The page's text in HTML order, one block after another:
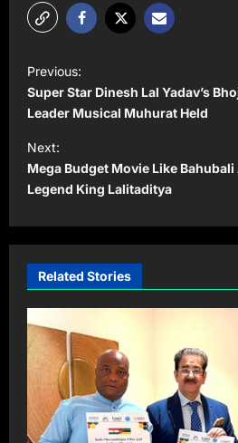
o
s
t
n
a
v
g
a
t
i
o
n
Previous:
Super Star Dinesh Lal Yadav’s
Leader Musical Muhurat Held
Next:
Mega Budget Movie Like
Legend King Lalitaditya
Related Stories